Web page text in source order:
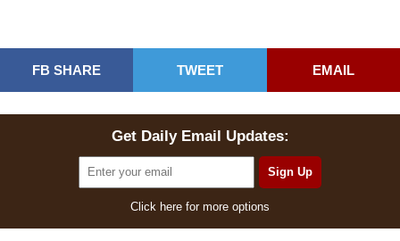
FB SHARE TWEET EMAIL
Get Daily Email Updates:
Click here for more options